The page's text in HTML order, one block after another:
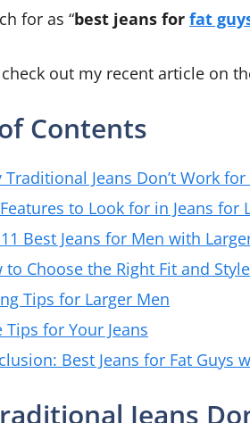
for as “best jeans for fat
out my recent article on
Contents
Traditional Jeans Don’t Work
to Look for in Jeans for
Best Jeans for Men with
to Choose the Right Fit and
Tips for Larger Men
Tips for Your Jeans
Best Jeans for Fat Guys
Jeans